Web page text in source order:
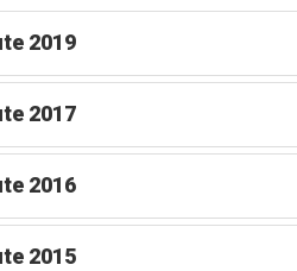
2019
2017
2016
2015